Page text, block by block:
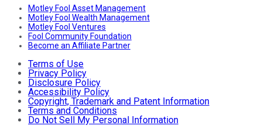
Motley Fool Asset Management
Motley Fool Wealth Management
Motley Fool Ventures
Fool Community Foundation
Become an Affiliate Partner
Terms of Use
Privacy Policy
Disclosure Policy
Accessibility Policy
Copyright, Trademark and Patent Information
Terms and Conditions
Do Not Sell My Personal Information